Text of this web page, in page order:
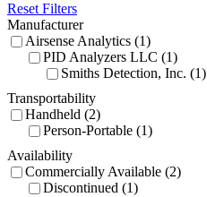
Reset Filters
Manufacturer
Airsense Analytics (1)
PID Analyzers LLC (1)
Smiths Detection, Inc. (1)
Transportability
Handheld (2)
Person-Portable (1)
Availability
Commercially Available (2)
Discontinued (1)